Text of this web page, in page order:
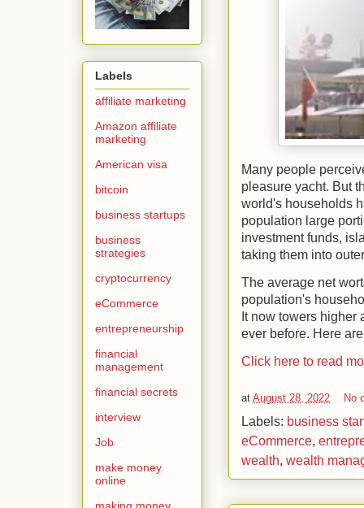
Many people
pleasure yacht. But
world's households
population large
investment funds,
taking them into
The average net
population's
It now towers higher
ever before. Here
Click here to read
at August 28, 2022 No
Labels: business
eCommerce,
wealth, wealth
Labels
affiliate marketing
Amazon affiliate
marketing
American visa
bitcoin
business startups
business
strategies
cryptocurrency
eCommerce
entrepreneurship
financial
management
financial secrets
interview
Job
make money
online
making money